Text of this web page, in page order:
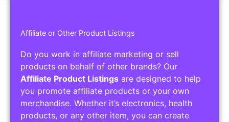
Affiliate or Other Product Listings
Do you work in affiliate marketing or sell
products on behalf of other brands? Our
Affiliate Product Listings are designed to help
you promote affiliate products or your own
merchandise. Whether it’s electronics, health
products, or any other item, you can create